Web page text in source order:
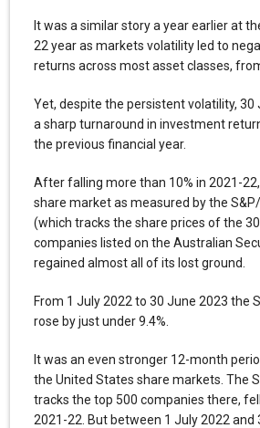
It was a similar story a year earlier at
22 year as markets volatility led to
returns across most asset classes,
Yet, despite the persistent volatility, 30
a sharp turnaround in investment
the previous financial year.
After falling more than 10% in 2021-
share market as measured by the
(which tracks the share prices of the
companies listed on the Australian
regained almost all of its lost ground.
From 1 July 2022 to 30 June 2023 the
rose by just under 9.4%.
It was an even stronger 12-month
the United States share markets. The
tracks the top 500 companies there,
2021-22. But between 1 July 2022 and